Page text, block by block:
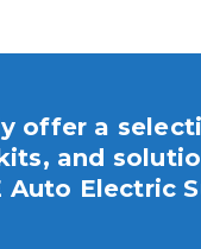
offer a
and
Auto Electric